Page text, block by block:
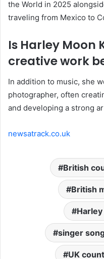
the World in 2025
traveling from Mexico to
Is Harley Moon
creative work
In addition to music, she
photographer, often
and developing a strong
newsatrack.co.uk
British
British
singer
UK